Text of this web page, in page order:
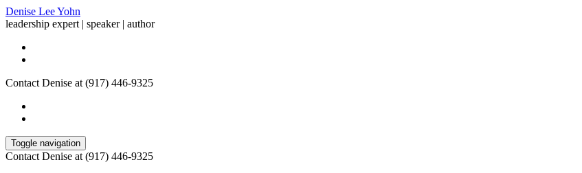
Denise Lee Yohn
leadership expert | speaker | author
Contact Denise at (917) 446-9325
Toggle navigation
Contact Denise at (917) 446-9325